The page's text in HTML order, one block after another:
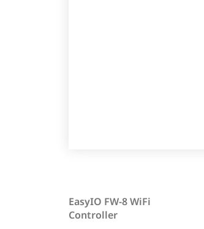
EasyIO FW-8 WiFi
Controller